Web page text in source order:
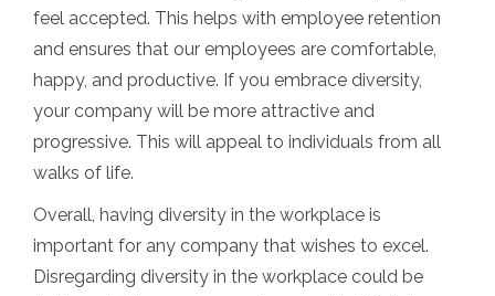
feel accepted. This helps with employee retention
and ensures that our employees are comfortable,
happy, and productive. If you embrace diversity,
your company will be more attractive and
progressive. This will appeal to individuals from all
walks of life.
Overall, having diversity in the workplace is
important for any company that wishes to excel.
Disregarding diversity in the workplace could be